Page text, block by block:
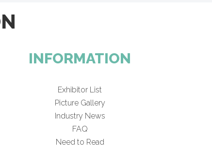
INFORMATION
Exhibitor List
Picture Gallery
Industry News
FAQ
Need to Read